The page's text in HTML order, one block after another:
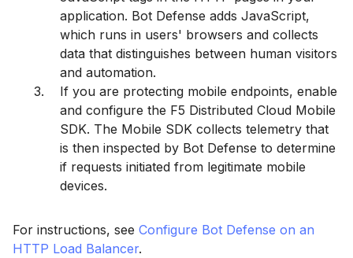
application. Bot Defense adds JavaScript,
which runs in users' browsers and collects
data that distinguishes between human visitors
and automation.
If you are protecting mobile endpoints, enable
and configure the F5 Distributed Cloud Mobile
SDK. The Mobile SDK collects telemetry that
is then inspected by Bot Defense to determine
if requests initiated from legitimate mobile
devices.
For instructions, see Configure Bot Defense on an
HTTP Load Balancer.